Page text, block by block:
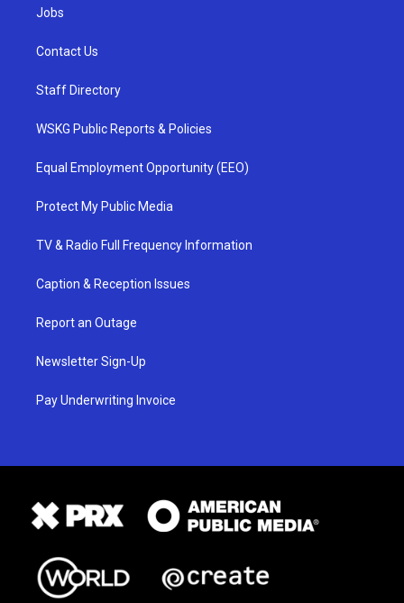
Jobs
Contact Us
Staff Directory
WSKG Public Reports & Policies
Equal Employment Opportunity (EEO)
Protect My Public Media
TV & Radio Full Frequency Information
Caption & Reception Issues
Report an Outage
Newsletter Sign-Up
Pay Underwriting Invoice